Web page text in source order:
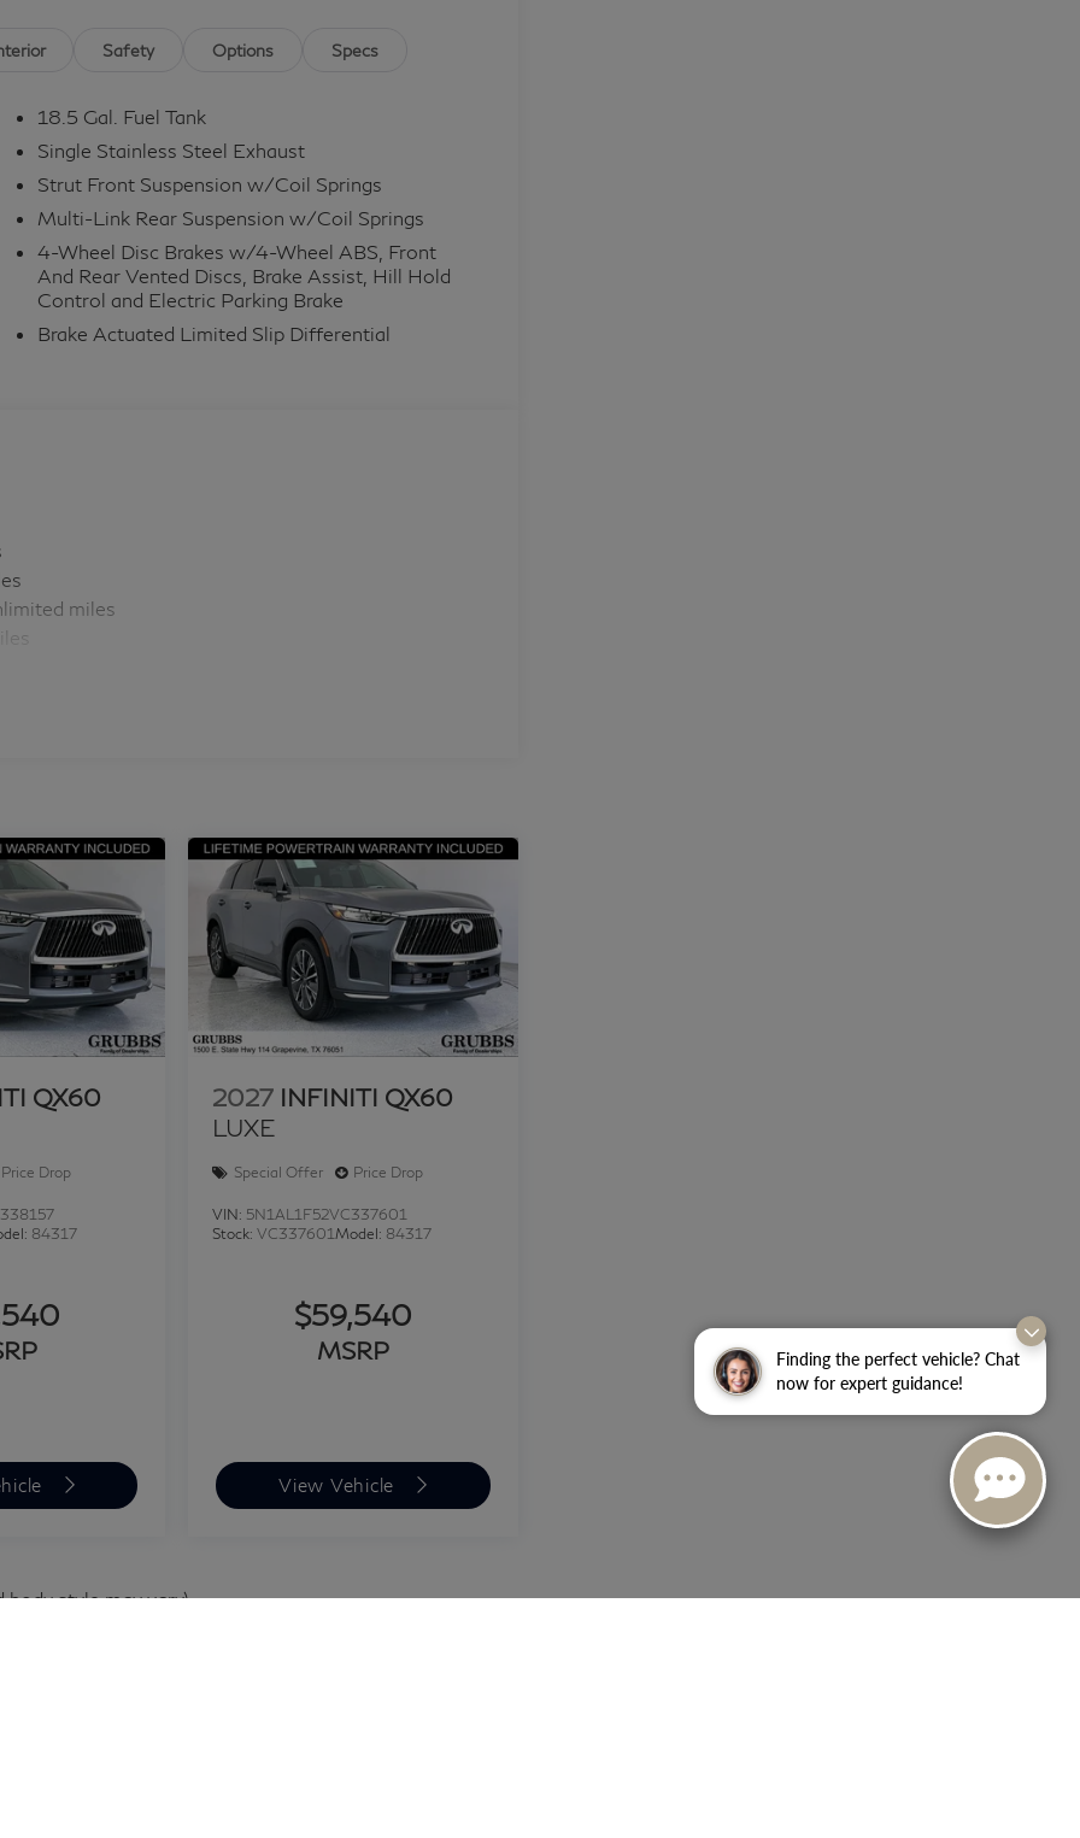
Finding the perfect vehicle? Chat
now for expert guidance!
Safety Options Specs
18.5 Gal. Fuel Tank
Single Stainless Steel Exhaust
Strut Front Suspension w/Coil Springs
Multi-Link Rear Suspension w/Coil Springs
4-Wheel Disc Brakes w/4-Wheel ABS, Front
And Rear Vented Discs, Brake Assist, Hill Hold
Control and Electric Parking Brake
Brake Actuated Limited Slip Differential
miles
QX60
Price Drop
84317
2027 INFINITI QX60
LUXE
Special Offer Price Drop
VIN: 5N1AL1F52VC337601
Stock:VC337601Model: 84317
$59,540
MSRP
View Vehicle
style may vary)